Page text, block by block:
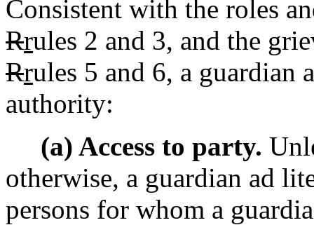
Consistent with the roles
Rrules 2 and 3, and the
Rrules 5 and 6, a
authority:
(a) Access to party.
otherwise, a guardian ad
persons for whom a